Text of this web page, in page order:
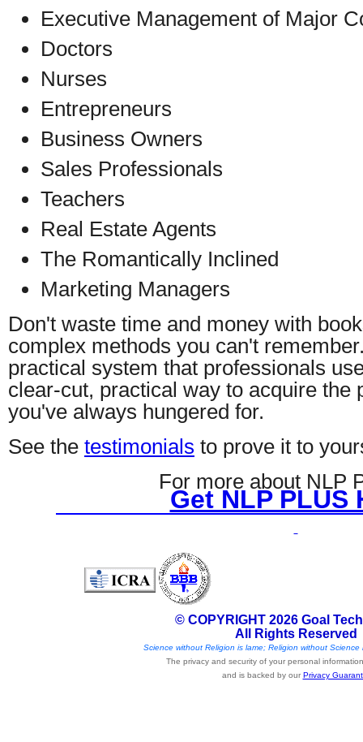
Executive Management of Major
Doctors
Nurses
Entrepreneurs
Business Owners
Sales Professionals
Teachers
Real Estate Agents
The Romantically Inclined
Marketing Managers
Don't waste time and money with
complex methods you can't
practical system that professionals
clear-cut, practical way to acquire the
you've always hungered for.
See the testimonials to prove it to
For more about NLP
Get NLP PLUS
© COPYRIGHT 2026 Goal
All Rights Reserved
Science without Religion is lame; Religion without Science
The privacy and security of your personal
and is backed by our Privacy